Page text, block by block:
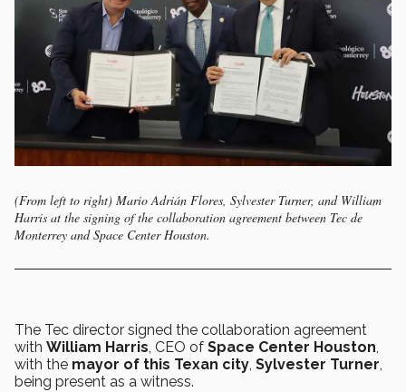
(From left to right) Mario Adrián Flores, Sylvester Turner, and William
Harris at the signing of the collaboration agreement between Tec de
Monterrey and Space Center Houston.
The Tec director signed the collaboration agreement
with William Harris, CEO of Space Center Houston,
with the mayor of this Texan city, Sylvester Turner,
being present as a witness.